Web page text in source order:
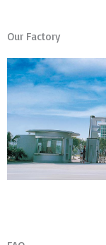
Our Factory